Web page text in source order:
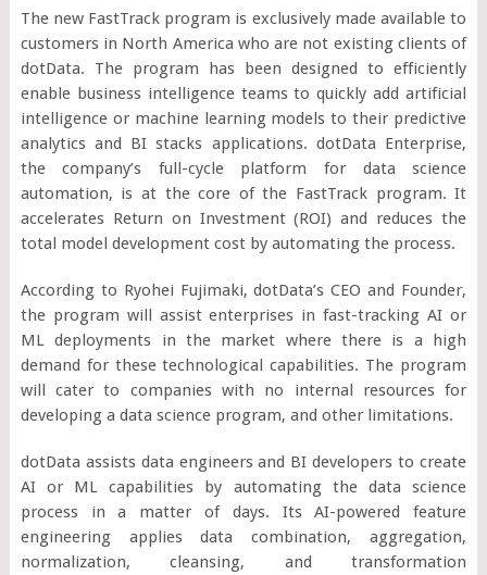
The new FastTrack program is exclusively made available to
customers in North America who are not existing clients of
dotData. The program has been designed to efficiently
enable business intelligence teams to quickly add artificial
intelligence or machine learning models to their predictive
analytics and BI stacks applications. dotData Enterprise,
the company’s full-cycle platform for data science
automation, is at the core of the FastTrack program. It
accelerates Return on Investment (ROI) and reduces the
total model development cost by automating the process.
According to Ryohei Fujimaki, dotData’s CEO and Founder,
the program will assist enterprises in fast-tracking AI or
ML deployments in the market where there is a high
demand for these technological capabilities. The program
will cater to companies with no internal resources for
developing a data science program, and other limitations.
dotData assists data engineers and BI developers to create
AI or ML capabilities by automating the data science
process in a matter of days. Its AI-powered feature
engineering applies data combination, aggregation,
normalization, cleansing, and transformation